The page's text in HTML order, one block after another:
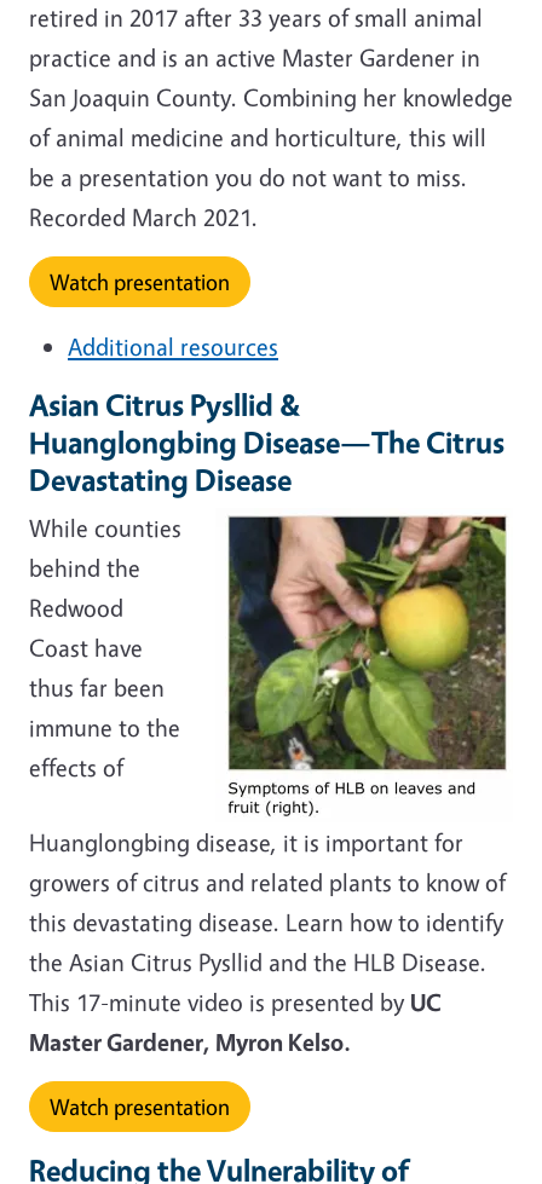
retired in 2017 after 33 years of small animal
practice and is an active Master Gardener in
San Joaquin County. Combining her knowledge
of animal medicine and horticulture, this will
be a presentation you do not want to miss.
Recorded March 2021.
Watch presentation
Additional resources
Asian Citrus Pysllid &
Huanglongbing Disease—The Citrus
Devastating Disease
While counties
behind the
Redwood
Coast have
thus far been
immune to the
effects of
Huanglongbing disease, it is important for
growers of citrus and related plants to know of
this devastating disease. Learn how to identify
the Asian Citrus Pysllid and the HLB Disease.
This 17-minute video is presented by UC
Master Gardener, Myron Kelso.
Watch presentation
Reducing the Vulnerability of